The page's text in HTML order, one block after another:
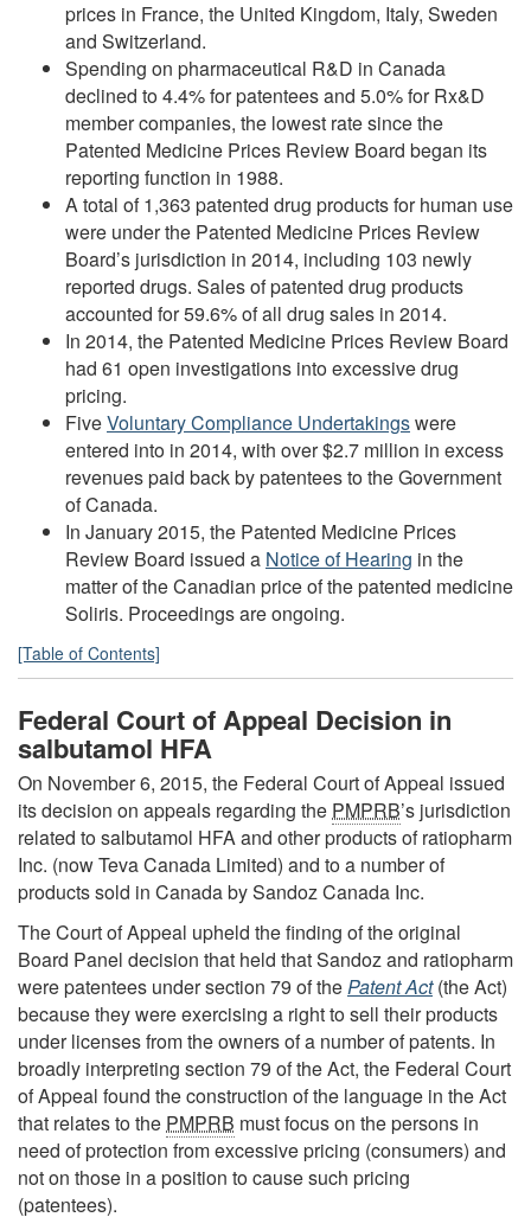
prices in France, the United Kingdom, Italy, Sweden
and Switzerland.
Spending on pharmaceutical R&D in Canada
declined to 4.4% for patentees and 5.0% for Rx&D
member companies, the lowest rate since the
Patented Medicine Prices Review Board began its
reporting function in 1988.
A total of 1,363 patented drug products for human use
were under the Patented Medicine Prices Review
Board’s jurisdiction in 2014, including 103 newly
reported drugs. Sales of patented drug products
accounted for 59.6% of all drug sales in 2014.
In 2014, the Patented Medicine Prices Review Board
had 61 open investigations into excessive drug
pricing.
FiveVoluntary Compliance Undertakingswere
entered into in 2014, with over $2.7 million in excess
revenues paid back by patentees to the Government
of Canada.
In January 2015, the Patented Medicine Prices
Review Board issued a Notice of Hearing in the
matter of the Canadian price of the patented medicine
Soliris. Proceedings are ongoing.
[Table of Contents]
Federal Court of Appeal Decision in
salbutamol HFA
On November 6, 2015, the Federal Court of Appeal issued
its decision on appeals regarding the PMPRB’s jurisdiction
related to salbutamol HFA and other products of ratiopharm
Inc. (now Teva Canada Limited) and to a number of
products sold in Canada by Sandoz Canada Inc.
The Court of Appeal upheld the finding of the original
Board Panel decision that held that Sandoz and ratiopharm
were patentees under section 79 of thePatent Act(the Act)
because they were exercising a right to sell their products
under licenses from the owners of a number of patents. In
broadly interpreting section 79 of the Act, the Federal Court
of Appeal found the construction of the language in the Act
that relates to the PMPRB must focus on the persons in
need of protection from excessive pricing (consumers) and
not on those in a position to cause such pricing
(patentees).